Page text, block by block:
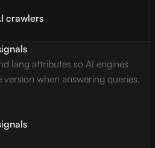
crawlers
lang attributes so AI engines
when answering queries.